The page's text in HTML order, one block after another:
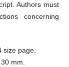
Authors must
concerning
size page.
mm.